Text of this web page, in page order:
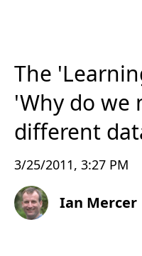
The
'Why do we
different
3/25/2011, 3:27 PM
Ian Mercer